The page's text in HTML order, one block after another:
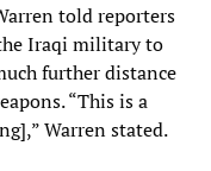
told reporters
Iraqi military to
further distance
“This is a
Warren stated.